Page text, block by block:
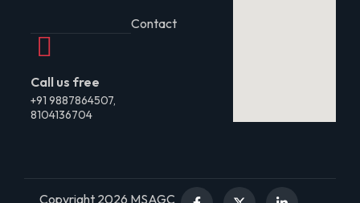
Call us free
+91 9887864507,
8104136704
Contact
Copyright 2026 MSAGC